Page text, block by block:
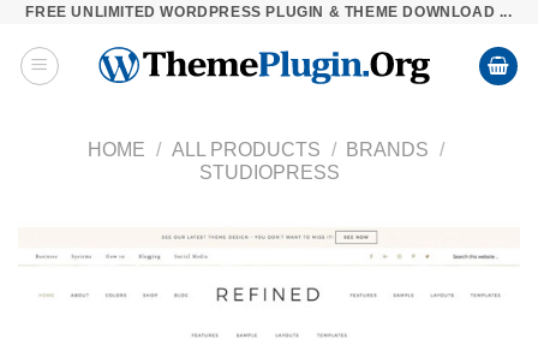
Skip
content
FREE UNLIMITED WORDPRESS PLUGIN & THEME DOWNLOAD ...
HOME / ALL PRODUCTS / BRANDS /
STUDIOPRESS